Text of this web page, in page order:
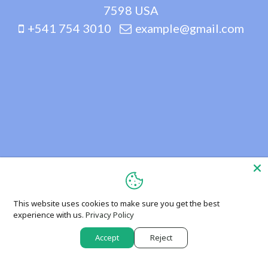
7598 USA
+541 754 3010
example@gmail.com
This website uses cookies to make sure you get the best
experience with us. Privacy Policy
Accept Reject